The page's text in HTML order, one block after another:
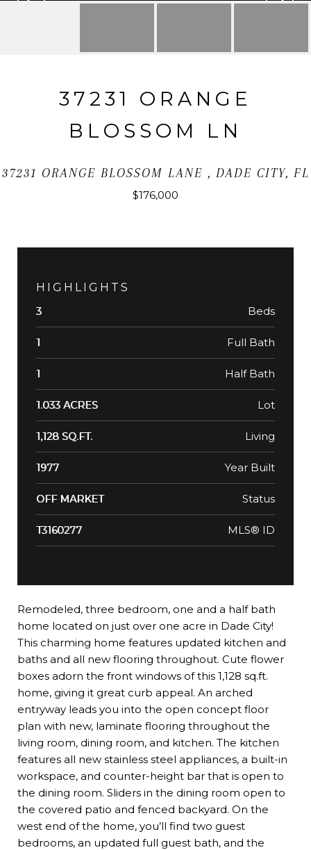
37231 ORANGE
BLOSSOM LN
37231 ORANGE BLOSSOM LANE , DADE CITY, FL
$176,000
HIGHLIGHTS
3 Beds
1 Full Bath
1 Half Bath
1.033 ACRES Lot
1,128 SQ.FT. Living
1977 Year Built
OFF MARKET Status
T3160277 MLS® ID
Remodeled, three bedroom, one and a half bath
home located on just over one acre in Dade City!
This charming home features updated kitchen and
baths and all new flooring throughout. Cute flower
boxes adorn the front windows of this 1,128 sq.ft.
home, giving it great curb appeal. An arched
entryway leads you into the open concept floor
plan with new, laminate flooring throughout the
living room, dining room, and kitchen. The kitchen
features all new stainless steel appliances, a built-in
workspace, and counter-height bar that is open to
the dining room. Sliders in the dining room open to
the covered patio and fenced backyard. On the
west end of the home, you’ll find two guest
bedrooms, an updated full guest bath, and the